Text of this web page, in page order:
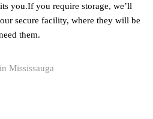
you.If you require storage, we’ll
secure facility, where they will be
them.